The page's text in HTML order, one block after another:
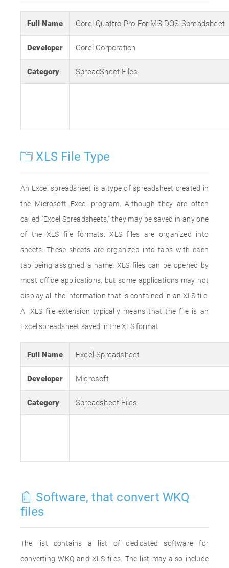
Full Name Corel Quattro Pro For MS-DOS Spreadsheet
Developer Corel Corporation
Category SpreadSheet Files
XLS File Type
An Excel spreadsheet is a type of spreadsheet created in
the Microsoft Excel program. Although they are often
called "Excel Spreadsheets," they may be saved in any one
of the XLS file formats. XLS files are organized into
sheets. These sheets are organized into tabs with each
tab being assigned a name. XLS files can be opened by
most office applications, but some applications may not
display all the information that is contained in an XLS file.
A .XLS file extension typically means that the file is an
Excel spreadsheet saved in the XLS format.
Full Name Excel Spreadsheet
Developer Microsoft
Category Spreadsheet Files
Software, that convert WKQ
files
The list contains a list of dedicated software for
converting WKQ and XLS files. The list may also include